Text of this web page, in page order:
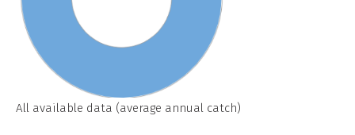
All available data (average annual catch)